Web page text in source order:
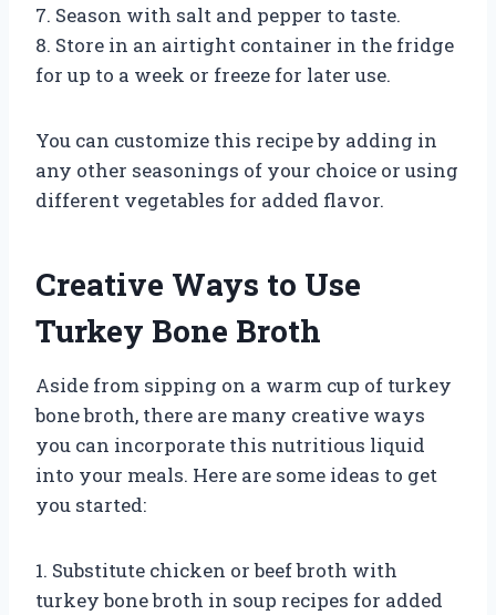
7. Season with salt and pepper to taste.
8. Store in an airtight container in the fridge
for up to a week or freeze for later use.
You can customize this recipe by adding in
any other seasonings of your choice or using
different vegetables for added flavor.
Creative Ways to Use
Turkey Bone Broth
Aside from sipping on a warm cup of turkey
bone broth, there are many creative ways
you can incorporate this nutritious liquid
into your meals. Here are some ideas to get
you started:
1. Substitute chicken or beef broth with
turkey bone broth in soup recipes for added